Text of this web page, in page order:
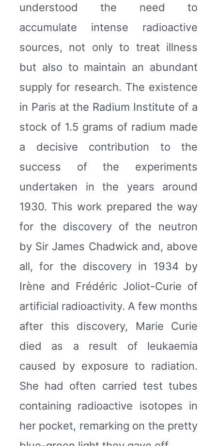
understood the need to
accumulate intense radioactive
sources, not only to treat illness
but also to maintain an abundant
supply for research. The existence
in Paris at the Radium Institute of a
stock of 1.5 grams of radium made
a decisive contribution to the
success of the experiments
undertaken in the years around
1930. This work prepared the way
for the discovery of the neutron
by Sir James Chadwick and, above
all, for the discovery in 1934 by
Irène and Frédéric Joliot-Curie of
artificial radioactivity. A few months
after this discovery, Marie Curie
died as a result of leukaemia
caused by exposure to radiation.
She had often carried test tubes
containing radioactive isotopes in
her pocket, remarking on the pretty